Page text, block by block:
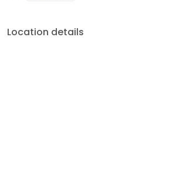
Location details